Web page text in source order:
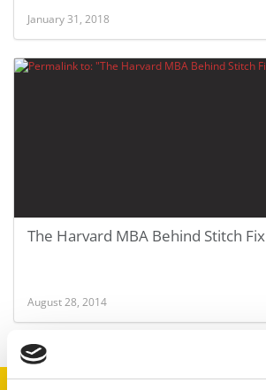
January 31, 2018
The Harvard MBA Behind Stitch Fix
August 28, 2014
STAY INFORMED. SIGN UP!